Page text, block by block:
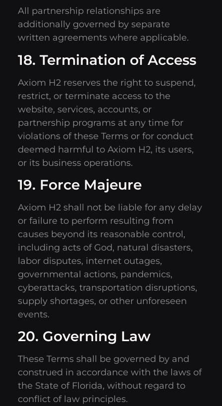
All partnership relationships are
additionally governed by separate
written agreements where applicable.
18. Termination of Access
Axiom H2 reserves the right to suspend,
restrict, or terminate access to the
website, services, accounts, or
partnership programs at any time for
violations of these Terms or for conduct
deemed harmful to Axiom H2, its users,
or its business operations.
19. Force Majeure
Axiom H2 shall not be liable for any delay
or failure to perform resulting from
causes beyond its reasonable control,
including acts of God, natural disasters,
labor disputes, internet outages,
governmental actions, pandemics,
cyberattacks, transportation disruptions,
supply shortages, or other unforeseen
events.
20. Governing Law
These Terms shall be governed by and
construed in accordance with the laws of
the State of Florida, without regard to
conflict of law principles.